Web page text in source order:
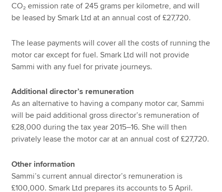
CO₂ emission rate of 245 grams per kilometre, and will
be leased by Smark Ltd at an annual cost of £27,720.
The lease payments will cover all the costs of running the
motor car except for fuel. Smark Ltd will not provide
Sammi with any fuel for private journeys.
Additional director’s remuneration
As an alternative to having a company motor car, Sammi
will be paid additional gross director’s remuneration of
£28,000 during the tax year 2015–16. She will then
privately lease the motor car at an annual cost of £27,720.
Other information
Sammi’s current annual director’s remuneration is
£100,000. Smark Ltd prepares its accounts to 5 April.